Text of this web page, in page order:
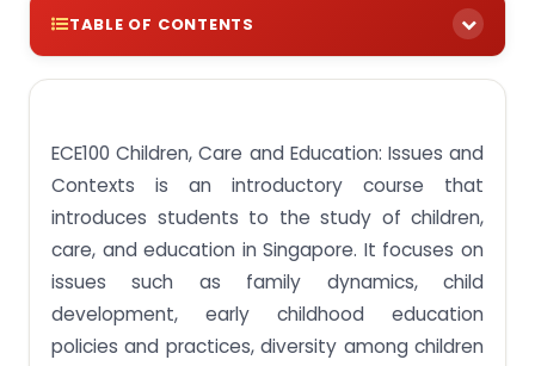
TABLE OF CONTENTS
Avail instant ECE100 Children, Care and Education:
differences in views of childhood and ECCE in the
international context.
Assignment Task 2: Describe the types and
purposes of ECCE provisions in Singapore in
relation to the government’s policy stance on
ECCE.
Assignment Task 3: Locate the role of ECCE
ECE100 Children, Care and Education: Issues and
Contexts is an introductory course that
introduces students to the study of children,
care, and education in Singapore. It focuses on
issues such as family dynamics, child
development, early childhood education
policies and practices, diversity among children